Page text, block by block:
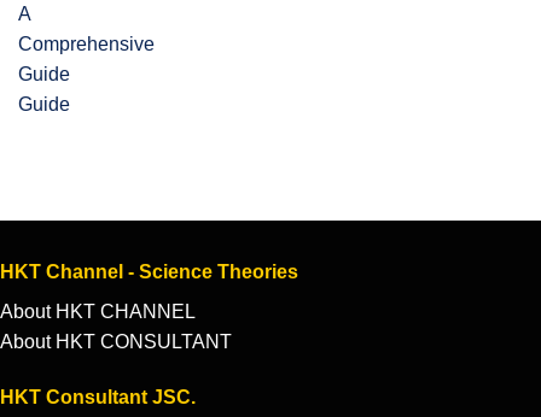
Guide
HKT Channel - Science Theories
About HKT CHANNEL
About HKT CONSULTANT
HKT Consultant JSC.